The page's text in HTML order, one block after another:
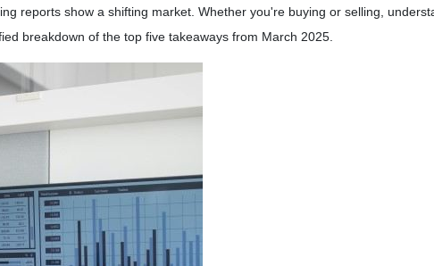
reports show a shifting market. Whether you're buying or selling,
breakdown of the top five takeaways from March 2025.